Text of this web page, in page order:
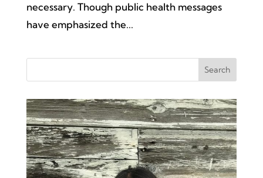
necessary. Though public health messages
have emphasized the...
Search